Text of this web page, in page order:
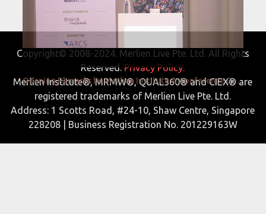
Opening Remarks by Merlien Institute & Conference Chair Prof Dr Anna Schneider
Copyright© 2008-2024. Merlien Live Pte. Ltd. All Rights
Reserved. Privacy Policy.
Merlien Institute®, MRMW®, QUAL360® and CIEX® are
registered trademarks of Merlien Live Pte. Ltd.
Address: 1 Scotts Road, #24-10, Shaw Centre, Singapore
228208 | Business Registration No. 201229163W